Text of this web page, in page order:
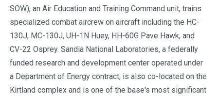
SOW), an Air Education and Training Command unit, trains
specialized combat aircrew on aircraft including the HC-
130J, MC-130J, UH-1N Huey, HH-60G Pave Hawk, and
CV-22 Osprey. Sandia National Laboratories, a federally
funded research and development center operated under
a Department of Energy contract, is also co-located on the
Kirtland complex and is one of the base's most significant